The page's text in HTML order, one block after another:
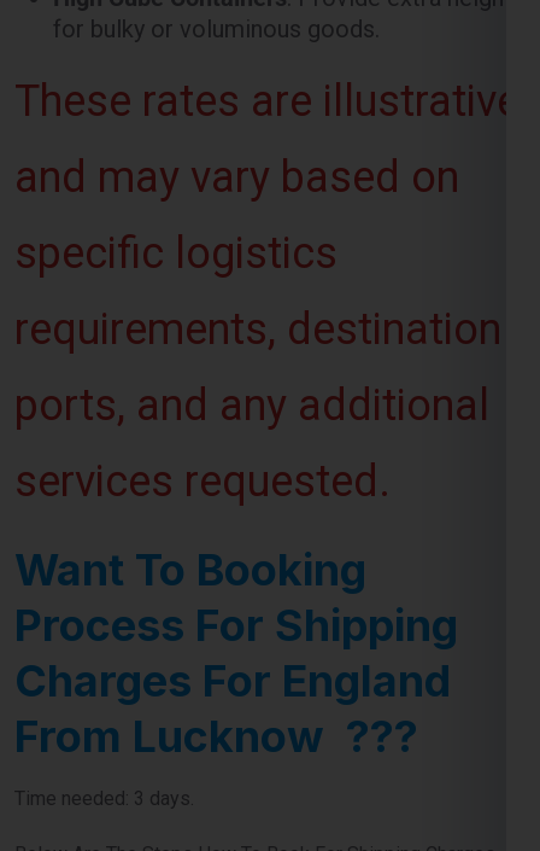
and may vary based on
specific logistics
requirements, destination
ports, and any additional
services requested.
Want To Booking
Process For Shipping
Charges For England
From Lucknow ???
Time needed: 3 days.
Below Are The Steps How To Book For Shipping Charges
For England From Lucknow: